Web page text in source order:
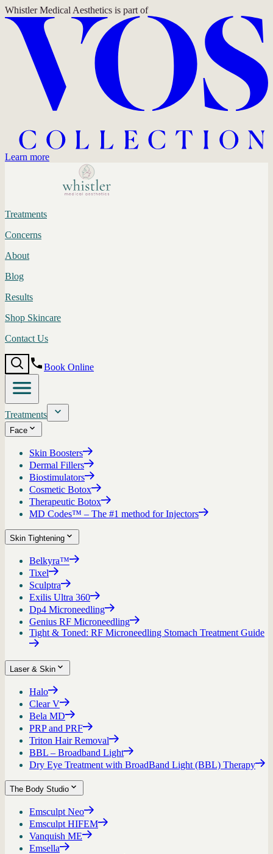
Whistler Medical Aesthetics is part of
Learn more
Treatments
Concerns
About
Blog
Results
Shop Skincare
Contact Us
Book Online
Treatments
Face
Skin Boosters
Dermal Fillers
Biostimulators
Cosmetic Botox
Therapeutic Botox
MD Codes™ – The #1 method for Injectors
Skin Tightening
Belkyra™
Tixel
Sculptra
Exilis Ultra 360
Dp4 Microneedling
Genius RF Microneedling
Tight & Toned: RF Microneedling Stomach Treatment Guide
Laser & Skin
Halo
Clear V
Bela MD
PRP and PRF
Triton Hair Removal
BBL – Broadband Light
Dry Eye Treatment with BroadBand Light (BBL) Therapy
The Body Studio
Emsculpt Neo
Emsculpt HIFEM
Vanquish ME
Emsella